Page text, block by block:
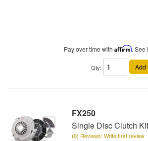
Pay over time with Affirm. See
Qty: Add
FX250
Single Disc Clutch
(0) Reviews: Write first review